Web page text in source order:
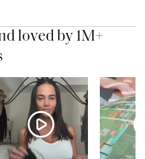
loved by 1M+